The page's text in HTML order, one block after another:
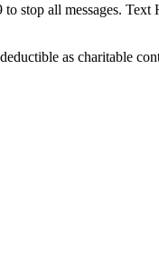
stop all messages.
as charitable